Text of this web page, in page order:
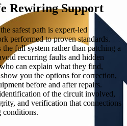
Rewiring Support
safest path is expert-led
performed to proven standards.
the full system rather than patching a
recurring faults and hidden
can explain what they find,
show you the options for correction,
before and after repairs.
of the circuit involved,
and verification that connections
conditions.